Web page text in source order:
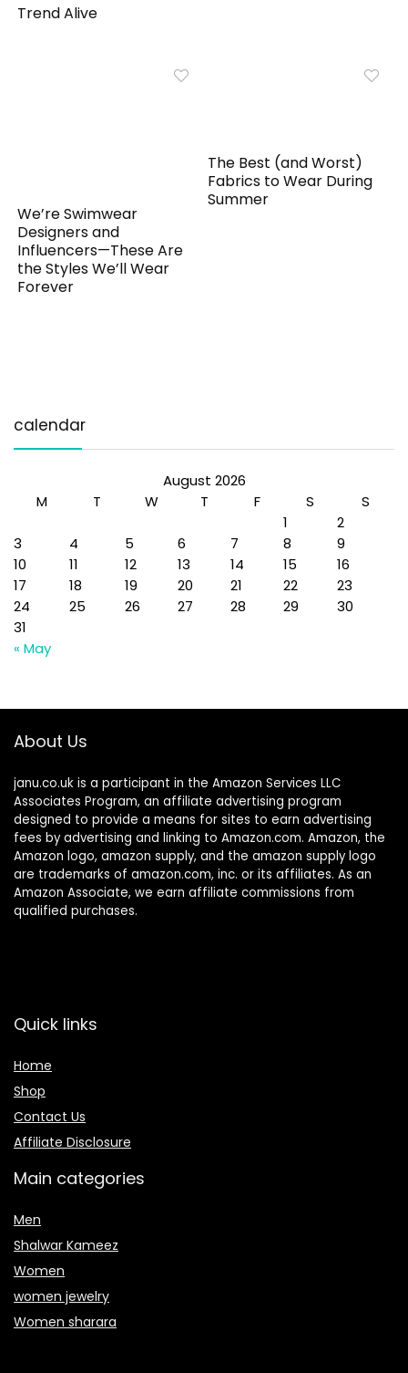
Trend Alive
We’re Swimwear
Designers and
Influencers—These Are
the Styles We’ll Wear
Forever
The Best (and Worst)
Fabrics to Wear During
Summer
calendar
August 2026
M
T W T F S
S
1
2
3
4 5 6 7 8
9
10
11 12 13 14 15
16
17
18 19 20 21 22
23
24
25 26 27 28 29
30
31
« May
About Us
janu.co.uk is a participant in the Amazon Services LLC
Associates Program, an affiliate advertising program
designed to provide a means for sites to earn advertising
fees by advertising and linking to Amazon.com. Amazon, the
Amazon logo, amazon supply, and the amazon supply logo
are trademarks of amazon.com, inc. or its affiliates. As an
Amazon Associate, we earn affiliate commissions from
qualified purchases.
Quick links
Home
Shop
Contact Us
Affiliate Disclosure
Main categories
Men
Shalwar Kameez
Women
women jewelry
Women sharara